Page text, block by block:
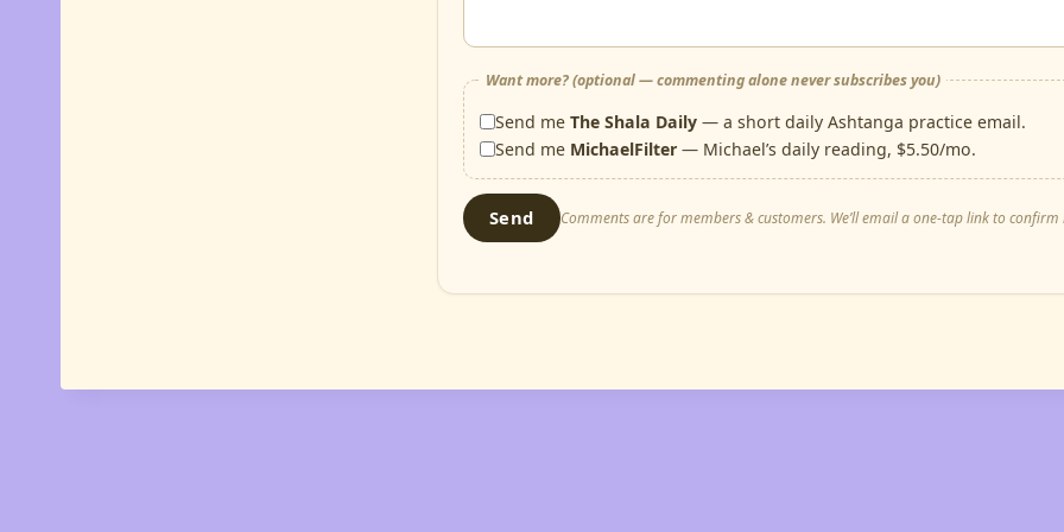
Want more? (optional — commenting alone never subscribes you)
Send meThe Shala Daily — a short daily Ashtanga practice email.
Send me MichaelFilter — Michael’s daily reading, $5.50/mo.
Send Comments are for members & customers. We’ll email a one-tap link to confirm